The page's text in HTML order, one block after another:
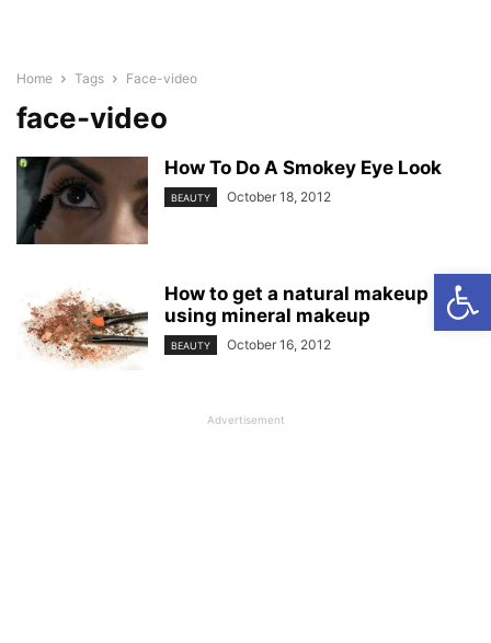
Home Tags Face-video
face-video
How To Do A Smokey Eye Look
BEAUTY October 18, 2012
How to get a natural makeup look
using mineral makeup
BEAUTY October 16, 2012
Advertisement